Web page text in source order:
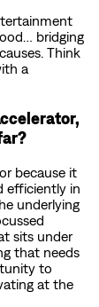
bridging
Think
a
because it
efficiently in
underlying
sits under
that needs
to
at the